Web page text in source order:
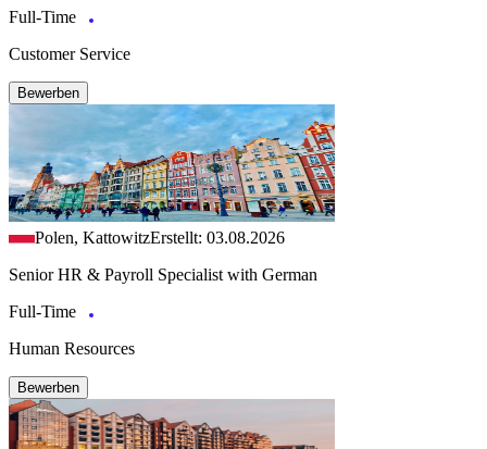
Full-Time
Customer Service
Bewerben
Polen, KattowitzErstellt: 03.08.2026
Senior HR & Payroll Specialist with German
Full-Time
Human Resources
Bewerben